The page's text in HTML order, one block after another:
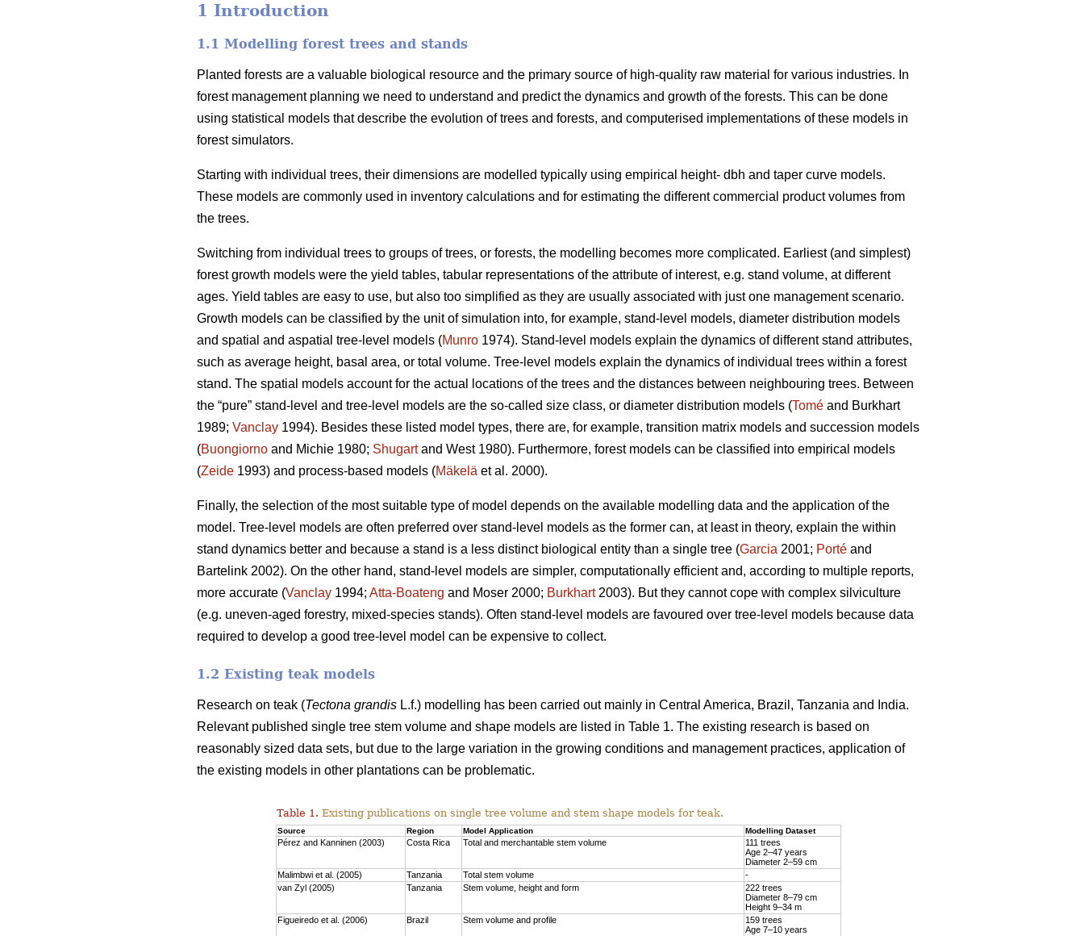
1 Introduction
1.1 Modelling forest trees and stands
Planted forests are a valuable biological resource and the primary source of high-quality raw material for various industries. In
forest management planning we need to understand and predict the dynamics and growth of the forests. This can be done
using statistical models that describe the evolution of trees and forests, and computerised implementations of these models in
forest simulators.
Starting with individual trees, their dimensions are modelled typically using empirical height- dbh and taper curve models.
These models are commonly used in inventory calculations and for estimating the different commercial product volumes from
the trees.
Switching from individual trees to groups of trees, or forests, the modelling becomes more complicated. Earliest (and simplest)
forest growth models were the yield tables, tabular representations of the attribute of interest, e.g. stand volume, at different
ages. Yield tables are easy to use, but also too simplified as they are usually associated with just one management scenario.
Growth models can be classified by the unit of simulation into, for example, stand-level models, diameter distribution models
and spatial and aspatial tree-level models (Munro 1974). Stand-level models explain the dynamics of different stand attributes,
such as average height, basal area, or total volume. Tree-level models explain the dynamics of individual trees within a forest
stand. The spatial models account for the actual locations of the trees and the distances between neighbouring trees. Between
the “pure” stand-level and tree-level models are the so-called size class, or diameter distribution models (Tomé and Burkhart
1989; Vanclay 1994). Besides these listed model types, there are, for example, transition matrix models and succession models
(Buongiorno and Michie 1980; Shugartand West 1980). Furthermore, forest models can be classified into empirical models
(Zeide 1993) and process-based models (Mäkelä et al. 2000).
Finally, the selection of the most suitable type of model depends on the available modelling data and the application of the
model. Tree-level models are often preferred over stand-level models as the former can, at least in theory, explain the within
stand dynamics better and because a stand is a less distinct biological entity than a single tree (Garcia 2001; Porté and
Bartelink 2002). On the other hand, stand-level models are simpler, computationally efficient and, according to multiple reports,
more accurate (Vanclay 1994; Atta-Boateng and Moser 2000; Burkhart2003). But they cannot cope with complex silviculture
(e.g. uneven-aged forestry, mixed-species stands). Often stand-level models are favoured over tree-level models because data
required to develop a good tree-level model can be expensive to collect.
1.2 Existing teak models
Research on teak (Tectona grandis L.f.) modelling has been carried out mainly in Central America, Brazil, Tanzania and India.
Relevant published single tree stem volume and shape models are listed in Table 1. The existing research is based on
reasonably sized data sets, but due to the large variation in the growing conditions and management practices, application of
the existing models in other plantations can be problematic.
Table 1. Existing publications on single tree volume and stem shape models for teak.
Source Region Model Application Modelling Dataset
Pérez and Kanninen (2003) Costa Rica Total and merchantable stem volume
111 trees
Age 2–47 years
Diameter 2–59 cm
Malimbwi et al. (2005)
Tanzania Total stem volume
-
van Zyl (2005)
Tanzania Stem volume, height and form
222 trees
Diameter 8–79 cm
Height 9–34 m
Figueiredo et al. (2006)
Brazil Stem volume and profile
159 trees
Age 7–10 years